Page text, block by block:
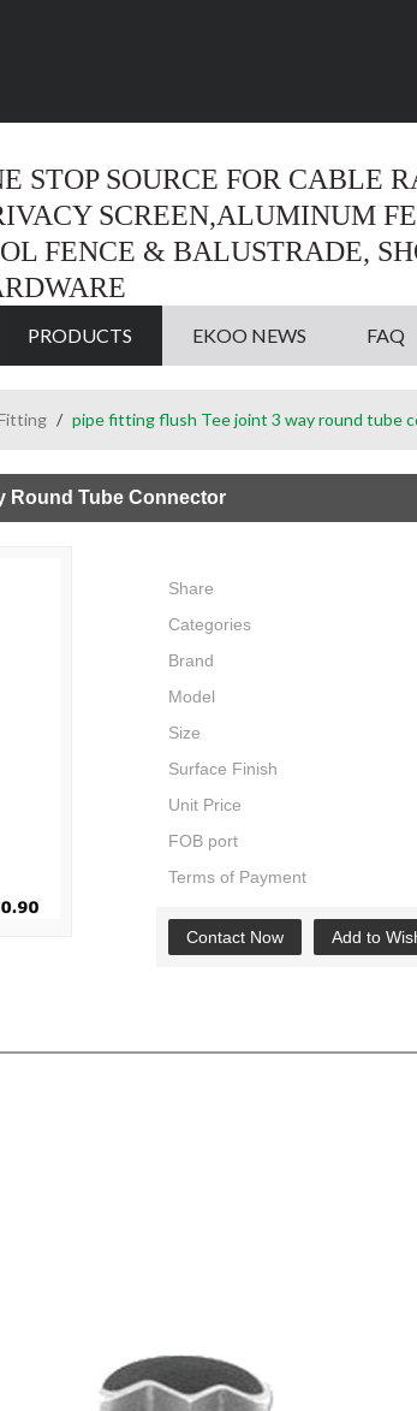
STOP SOURCE FOR CABLE
SCREEN,ALUMINUM
FENCE & BALUSTRADE,
PRODUCTS EKOO NEWS FAQ
/ pipe fitting flush Tee joint 3 way round tube
Round Tube Connector
Share
Categories
Brand
Model
Size
Surface Finish
Unit Price
FOB port
Terms of Payment
Contact Now Add to